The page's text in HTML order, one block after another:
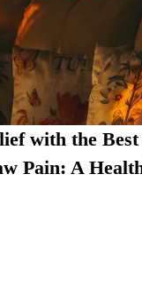
with the
Pain: A